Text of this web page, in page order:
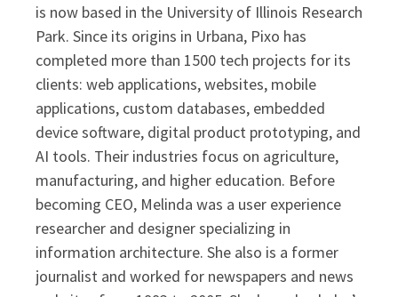
is now based in the University of Illinois Research
Park. Since its origins in Urbana, Pixo has
completed more than 1500 tech projects for its
clients: web applications, websites, mobile
applications, custom databases, embedded
device software, digital product prototyping, and
AI tools. Their industries focus on agriculture,
manufacturing, and higher education. Before
becoming CEO, Melinda was a user experience
researcher and designer specializing in
information architecture. She also is a former
journalist and worked for newspapers and news